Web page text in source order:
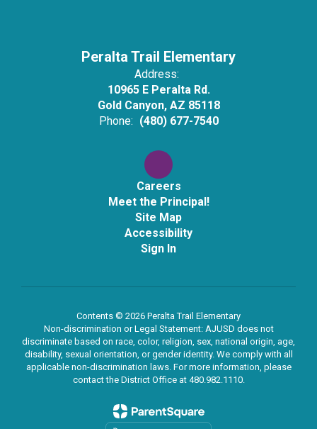
Peralta Trail Elementary
Address:
10965 E Peralta Rd.
Gold Canyon, AZ 85118
Phone: (480) 677-7540
Careers
Meet the Principal!
Site Map
Accessibility
Sign In
Contents © 2026 Peralta Trail Elementary
Non-discrimination or Legal Statement: AJUSD does not
discriminate based on race, color, religion, sex, national origin, age,
disability, sexual orientation, or gender identity. We comply with all
applicable non-discrimination laws. For more information, please
contact the District Office at 480.982.1110.